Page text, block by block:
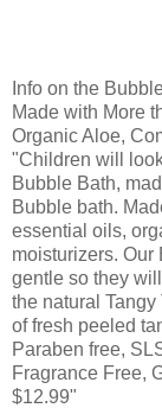
Info on the
Made with More
Organic Aloe,
"Children will
Bubble Bath,
Bubble bath.
essential oils,
moisturizers.
gentle so they
the natural Tangy
of fresh peeled
Paraben free,
Fragrance Free,
$12.99"